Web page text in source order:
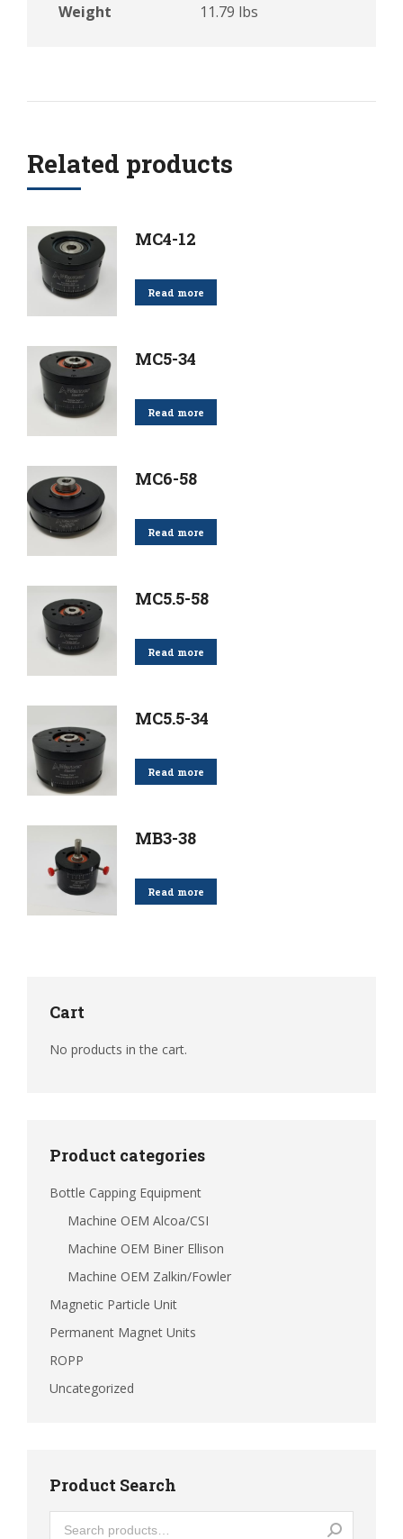
Weight 11.79 lbs
Related products
MC4-12
Read more
MC5-34
Read more
MC6-58
Read more
MC5.5-58
Read more
MC5.5-34
Read more
MB3-38
Read more
Cart
No products in the cart.
Product categories
Bottle Capping Equipment
Machine OEM Alcoa/CSI
Machine OEM Biner Ellison
Machine OEM Zalkin/Fowler
Magnetic Particle Unit
Permanent Magnet Units
ROPP
Uncategorized
Product Search